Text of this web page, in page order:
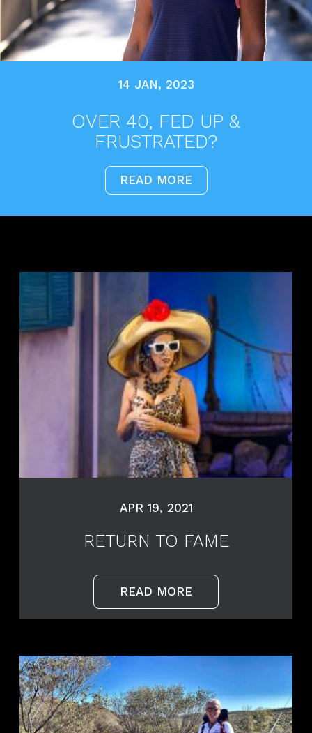
14 JAN, 2023
OVER 40, FED UP &
FRUSTRATED?
READ MORE
APR 19, 2021
RETURN TO FAME
READ MORE